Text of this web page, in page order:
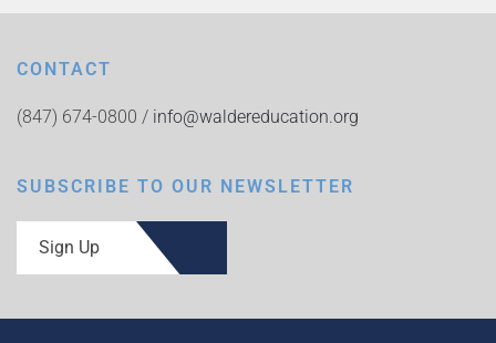
CONTACT
(847) 674-0800 / info@waldereducation.org
SUBSCRIBE TO OUR NEWSLETTER
Sign Up